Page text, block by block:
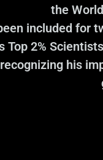
the
included for
Top 2%
recognizing his